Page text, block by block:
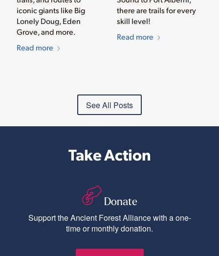
iconic giants like Big
Lonely Doug, Eden
Grove, and more.
Read more
there are trails for every
skill level!
Read more
See All Posts
Take Action
Donate
Support the Ancient Forest Alliance with a one-
time or monthly donation.